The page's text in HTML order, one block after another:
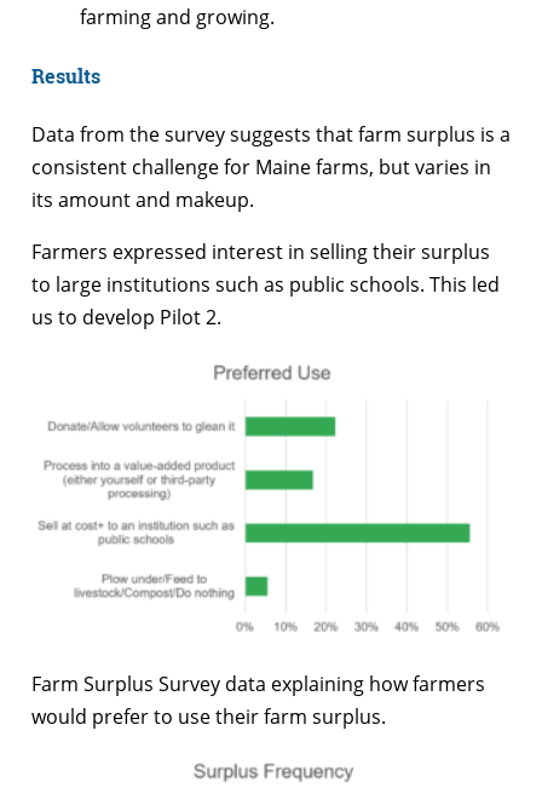
farming and growing.
Results
Data from the survey suggests that farm surplus is a
consistent challenge for Maine farms, but varies in
its amount and makeup.
Farmers expressed interest in selling their surplus
to large institutions such as public schools. This led
us to develop Pilot 2.
Farm Surplus Survey data explaining how farmers
would prefer to use their farm surplus.